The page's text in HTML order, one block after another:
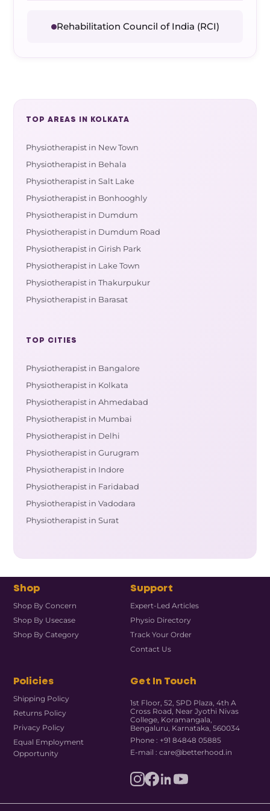
Rehabilitation Council of India (RCI)
TOP AREAS IN KOLKATA
Physiotherapist in New Town
Physiotherapist in Behala
Physiotherapist in Salt Lake
Physiotherapist in Bonhooghly
Physiotherapist in Dumdum
Physiotherapist in Dumdum Road
Physiotherapist in Girish Park
Physiotherapist in Lake Town
Physiotherapist in Thakurpukur
Physiotherapist in Barasat
TOP CITIES
Physiotherapist in Bangalore
Physiotherapist in Kolkata
Physiotherapist in Ahmedabad
Physiotherapist in Mumbai
Physiotherapist in Delhi
Physiotherapist in Gurugram
Physiotherapist in Indore
Physiotherapist in Faridabad
Physiotherapist in Vadodara
Physiotherapist in Surat
Shop
Shop By Concern
Shop By Usecase
Shop By Category
Support
Expert-Led Articles
Physio Directory
Track Your Order
Contact Us
Policies
Shipping Policy
Returns Policy
Privacy Policy
Equal Employment
Opportunity
Get In Touch
1st Floor, 52, SPD Plaza, 4th A
Cross Road, Near Jyothi Nivas
College, Koramangala,
Bengaluru, Karnataka, 560034
Phone : +91 84848 05885
E-mail : care@betterhood.in